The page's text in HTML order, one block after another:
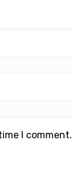
I comment.